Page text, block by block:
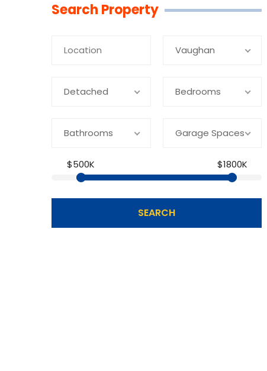
Search Property
Vaughan
Detached Bedrooms
Bathrooms Garage Spaces
$500K $1800K
SEARCH